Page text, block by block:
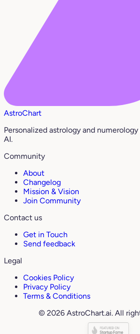
AstroChart
Personalized astrology and
AI.
Community
About
Changelog
Mission & Vision
Join Community
Contact us
Get in Touch
Send feedback
Legal
Cookies Policy
Privacy Policy
Terms & Conditions
© 2026 AstroChart.ai. All